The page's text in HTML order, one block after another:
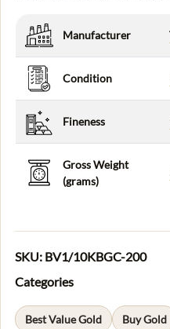
Manufacturer
Condition
Fineness
Gross Weight
(grams)
SKU: BV1/10KBGC-200
Categories
Best Value Gold Buy Gold